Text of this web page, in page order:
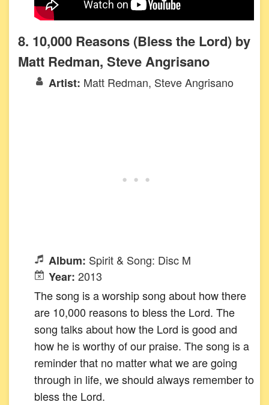
8. 10,000 Reasons (Bless the Lord) by
Matt Redman, Steve Angrisano
Artist: Matt Redman, Steve Angrisano
Album: Spirit & Song: Disc M
Year: 2013
The song is a worship song about how there
are 10,000 reasons to bless the Lord. The
song talks about how the Lord is good and
how he is worthy of our praise. The song is a
reminder that no matter what we are going
through in life, we should always remember to
bless the Lord.